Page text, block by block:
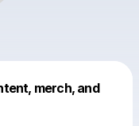
merch, and
this